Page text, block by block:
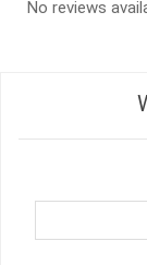
No reviews